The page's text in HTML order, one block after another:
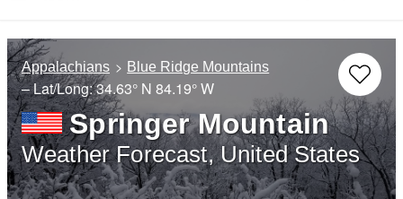
Appalachians Blue Ridge Mountains
– Lat/Long:34.63° N 84.19° W
Springer Mountain
Weather Forecast, United States